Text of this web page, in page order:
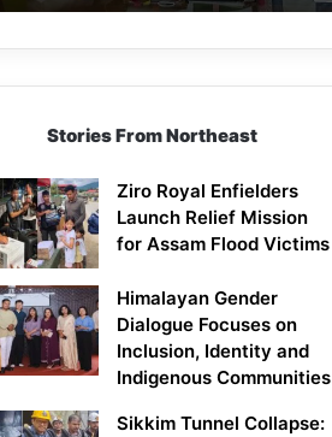
Stories From Northeast
Ziro Royal Enfielders
Launch Relief Mission
for Assam Flood Victims
Himalayan Gender
Dialogue Focuses on
Inclusion, Identity and
Indigenous Communities
Sikkim Tunnel Collapse: